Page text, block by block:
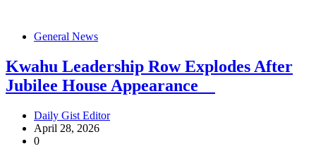
General News
Kwahu Leadership Row Explodes After
Jubilee House Appearance
Daily Gist Editor
April 28, 2026
0